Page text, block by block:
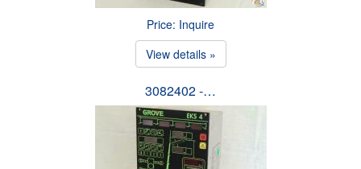
Price: Inquire
View details »
3082402 -…